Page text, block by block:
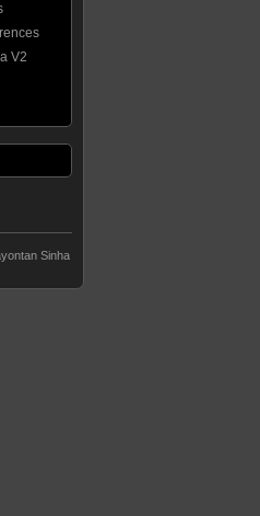
V2
Sinha